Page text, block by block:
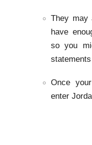
They may
have
so you
Once
enter